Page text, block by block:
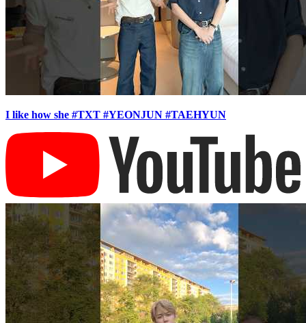
I like how she #TXT #YEONJUN #TAEHYUN